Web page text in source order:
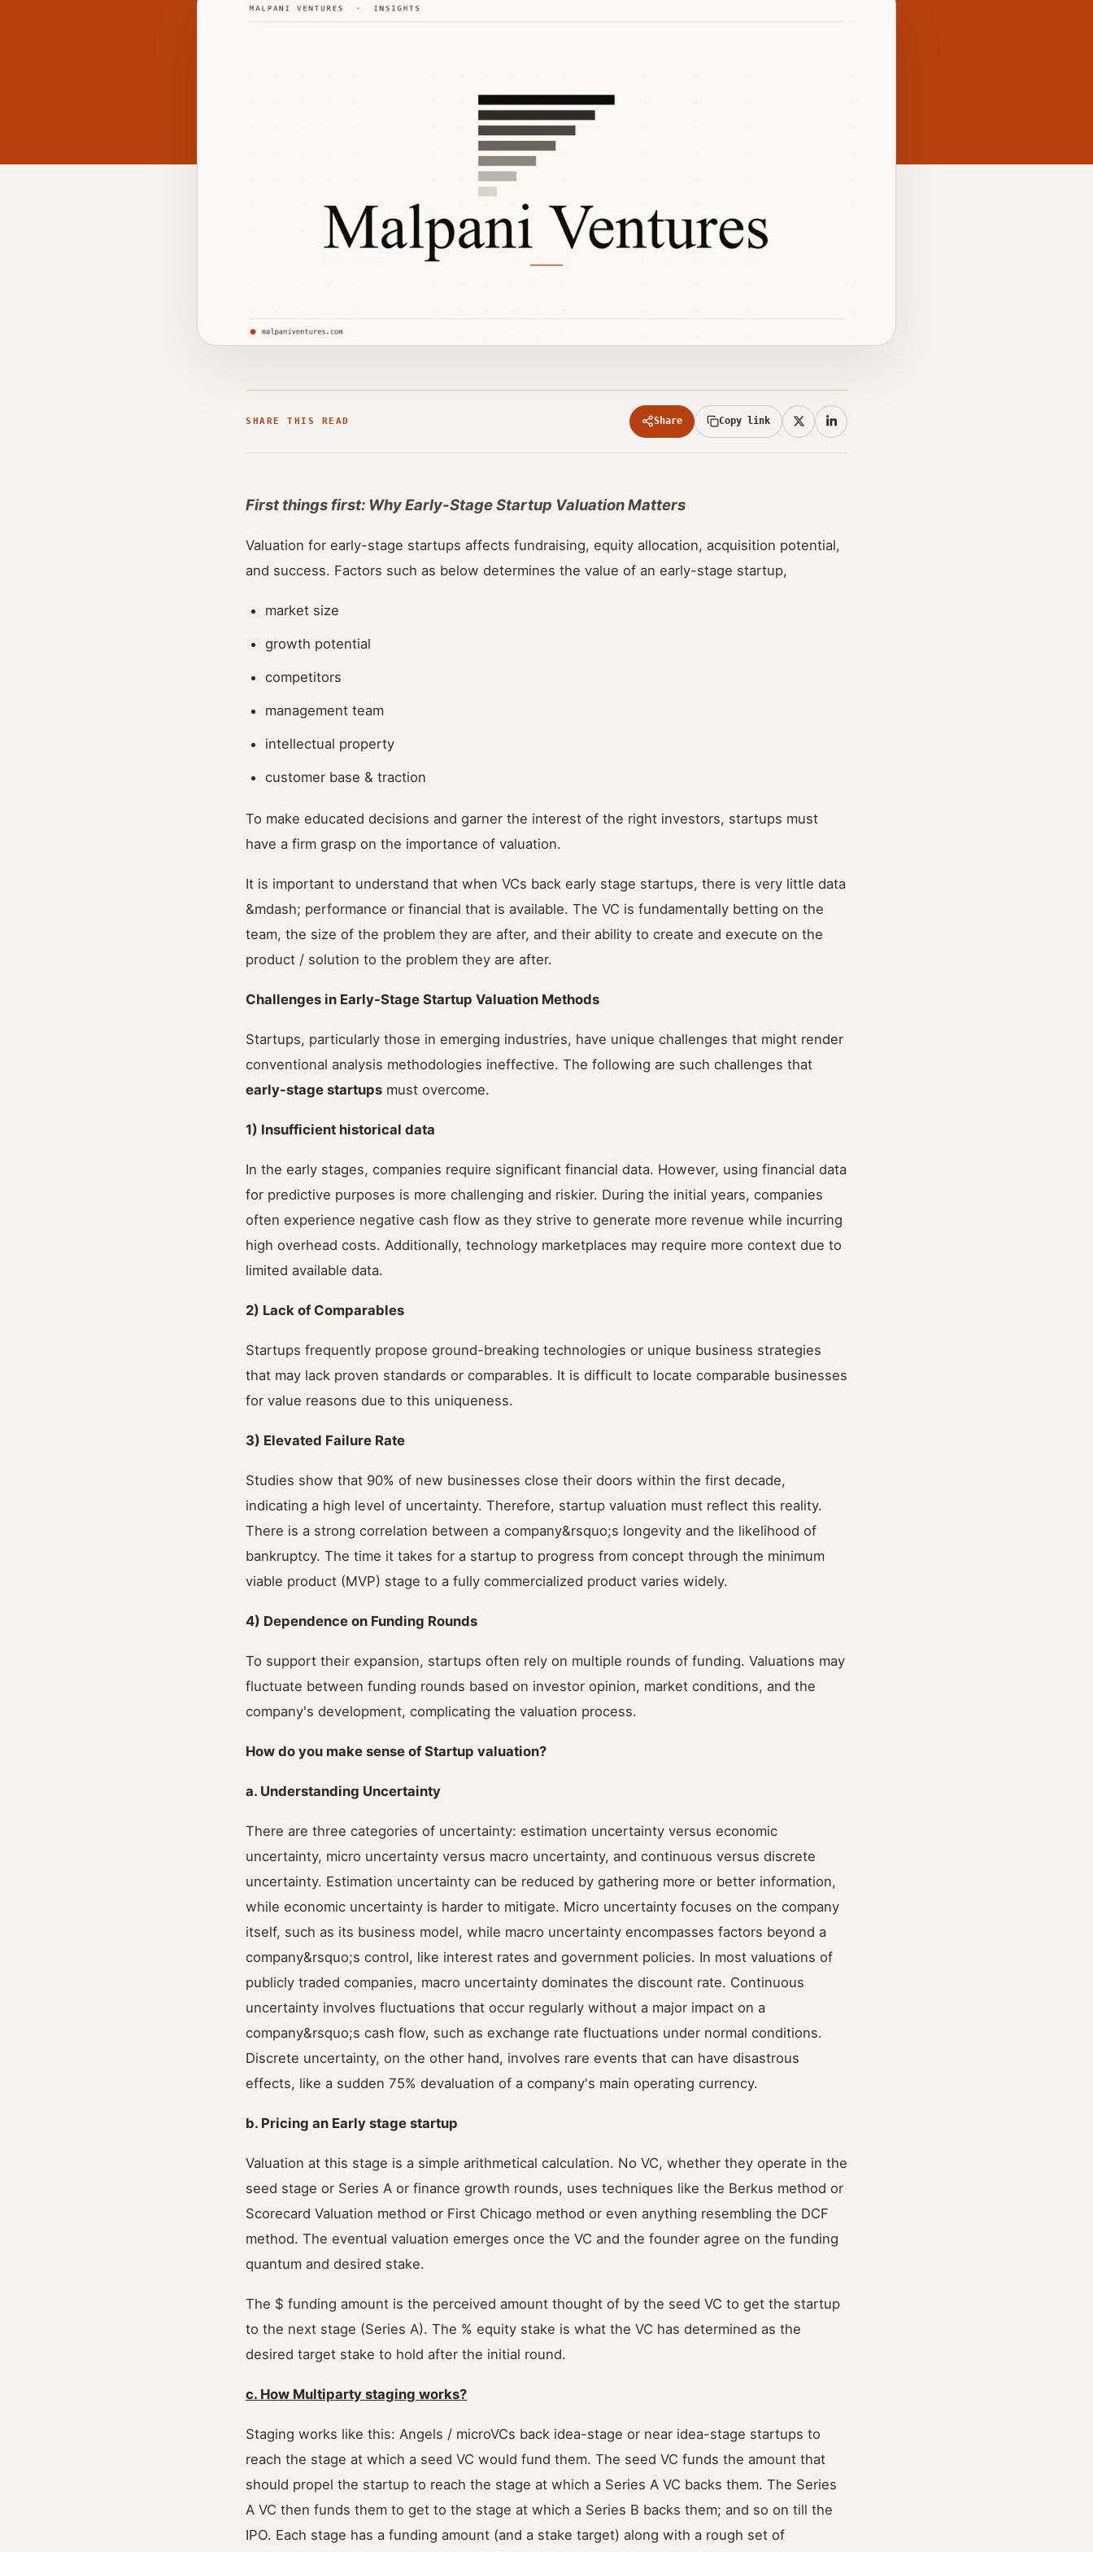
SHARE THIS READ Share Copy link
First things first: Why Early-Stage Startup Valuation Matters
Valuation for early-stage startups affects fundraising, equity allocation, acquisition potential,
and success. Factors such as below determines the value of an early-stage startup,
market size
growth potential
competitors
management team
intellectual property
customer base & traction
To make educated decisions and garner the interest of the right investors, startups must
have a firm grasp on the importance of valuation.
It is important to understand that when VCs back early stage startups, there is very little data
&mdash; performance or financial that is available. The VC is fundamentally betting on the
team, the size of the problem they are after, and their ability to create and execute on the
product / solution to the problem they are after.
Challenges in Early-Stage Startup Valuation Methods
Startups, particularly those in emerging industries, have unique challenges that might render
conventional analysis methodologies ineffective. The following are such challenges that
early-stage startups must overcome.
1) Insufficient historical data
In the early stages, companies require significant financial data. However, using financial data
for predictive purposes is more challenging and riskier. During the initial years, companies
often experience negative cash flow as they strive to generate more revenue while incurring
high overhead costs. Additionally, technology marketplaces may require more context due to
limited available data.
2) Lack of Comparables
Startups frequently propose ground-breaking technologies or unique business strategies
that may lack proven standards or comparables. It is difficult to locate comparable businesses
for value reasons due to this uniqueness.
3) Elevated Failure Rate
Studies show that 90% of new businesses close their doors within the first decade,
indicating a high level of uncertainty. Therefore, startup valuation must reflect this reality.
There is a strong correlation between a company&rsquo;s longevity and the likelihood of
bankruptcy. The time it takes for a startup to progress from concept through the minimum
viable product (MVP) stage to a fully commercialized product varies widely.
4) Dependence on Funding Rounds
To support their expansion, startups often rely on multiple rounds of funding. Valuations may
fluctuate between funding rounds based on investor opinion, market conditions, and the
company's development, complicating the valuation process.
How do you make sense of Startup valuation?
a. Understanding Uncertainty
There are three categories of uncertainty: estimation uncertainty versus economic
uncertainty, micro uncertainty versus macro uncertainty, and continuous versus discrete
uncertainty. Estimation uncertainty can be reduced by gathering more or better information,
while economic uncertainty is harder to mitigate. Micro uncertainty focuses on the company
itself, such as its business model, while macro uncertainty encompasses factors beyond a
company&rsquo;s control, like interest rates and government policies. In most valuations of
publicly traded companies, macro uncertainty dominates the discount rate. Continuous
uncertainty involves fluctuations that occur regularly without a major impact on a
company&rsquo;s cash flow, such as exchange rate fluctuations under normal conditions.
Discrete uncertainty, on the other hand, involves rare events that can have disastrous
effects, like a sudden 75% devaluation of a company's main operating currency.
b. Pricing an Early stage startup
Valuation at this stage is a simple arithmetical calculation. No VC, whether they operate in the
seed stage or Series A or finance growth rounds, uses techniques like the Berkus method or
Scorecard Valuation method or First Chicago method or even anything resembling the DCF
method. The eventual valuation emerges once the VC and the founder agree on the funding
quantum and desired stake.
The $ funding amount is the perceived amount thought of by the seed VC to get the startup
to the next stage (Series A). The % equity stake is what the VC has determined as the
desired target stake to hold after the initial round.
c. How Multiparty staging works?
Staging works like this: Angels / microVCs back idea-stage or near idea-stage startups to
reach the stage at which a seed VC would fund them. The seed VC funds the amount that
should propel the startup to reach the stage at which a Series A VC backs them. The Series
A VC then funds them to get to the stage at which a Series B backs them; and so on till the
IPO. Each stage has a funding amount (and a stake target) along with a rough set of